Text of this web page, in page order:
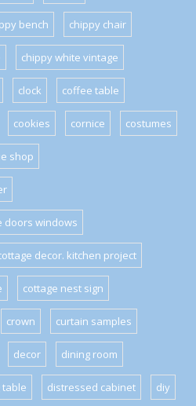
bench chippy chair
chippy white vintage
clock coffee table
cookies cornice costumes
shop
doors windows
decor. kitchen project
cottage nest sign
crown curtain samples
decor dining room
table distressed cabinet diy